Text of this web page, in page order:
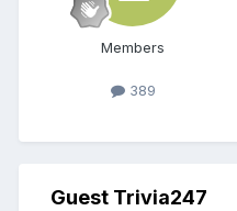
Members
389
Guest Trivia247